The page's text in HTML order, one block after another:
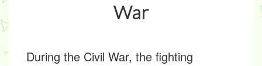
War
During the Civil War, the fighting